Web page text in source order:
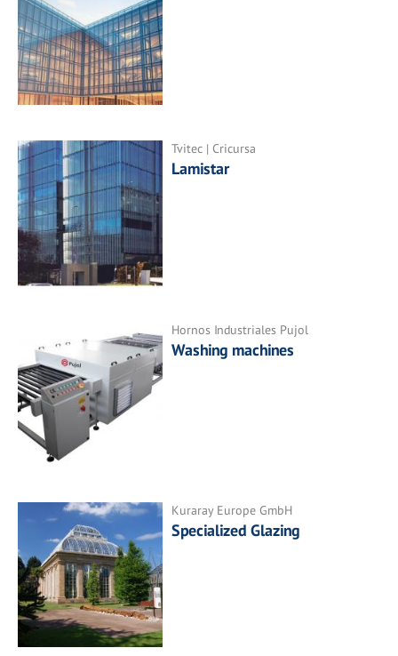
Tvitec | Cricursa
Lamistar
Hornos Industriales Pujol
Washing machines
Kuraray Europe GmbH
Specialized Glazing